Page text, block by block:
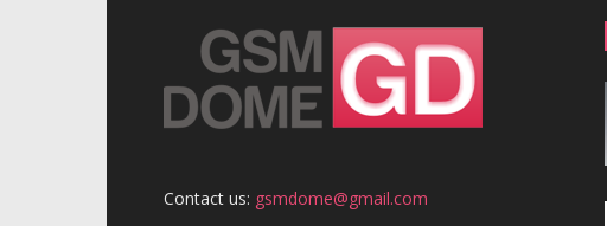
Contact us: gsmdome@gmail.com